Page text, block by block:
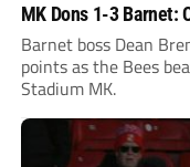
MK Dons 1-3 Barnet:
Barnet boss Dean
points as the Bees
Stadium MK.